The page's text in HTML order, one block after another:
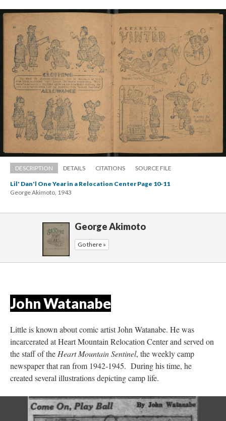
DESCRIPTION DETAILS CITATIONS SOURCE FILE
Lil' Dan'l One Year in a Relocation Center Page 10-11
George Akimoto, 1943
George Akimoto
Go there »
John Watanabe
Little is known about comic artist John Watanabe. He was
incarcerated at Heart Mountain Relocation Center and served on
the staff of the Heart Mountain Sentinel, the weekly camp
newspaper that ran from 1942-1945. During his time, he
created several illustrations depicting camp life.